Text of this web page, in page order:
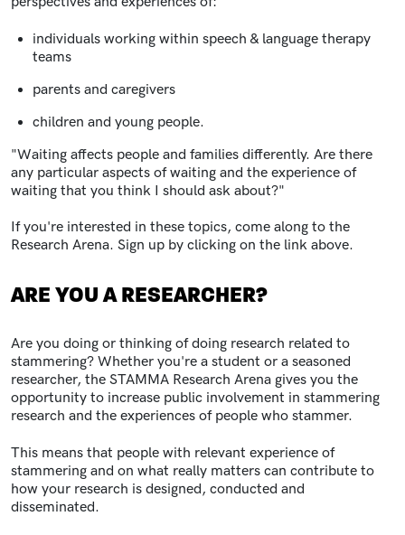
individuals working within speech & language therapy
teams
parents and caregivers
children and young people.
"Waiting affects people and families differently. Are there
any particular aspects of waiting and the experience of
waiting that you think I should ask about?"
If you're interested in these topics, come along to the
Research Arena. Sign up by clicking on the link above.
ARE YOU A RESEARCHER?
Are you doing or thinking of doing research related to
stammering? Whether you're a student or a seasoned
researcher, the STAMMA Research Arena gives you the
opportunity to increase public involvement in stammering
research and the experiences of people who stammer.
This means that people with relevant experience of
stammering and on what really matters can contribute to
how your research is designed, conducted and
disseminated.